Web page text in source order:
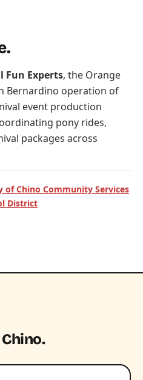
Fun Experts, the Orange
Bernardino operation of
event production
pony rides,
packages across
of Chino Community Services
District